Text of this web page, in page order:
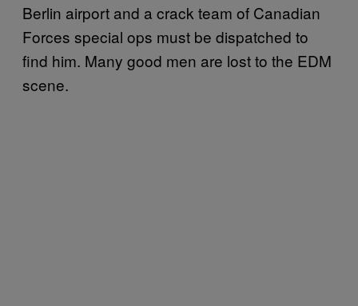
Berlin airport and a crack team of Canadian
Forces special ops must be dispatched to
find him. Many good men are lost to the EDM
scene.